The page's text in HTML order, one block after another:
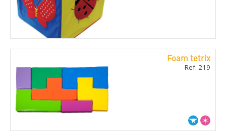
Foam tetrix
Ref. 219